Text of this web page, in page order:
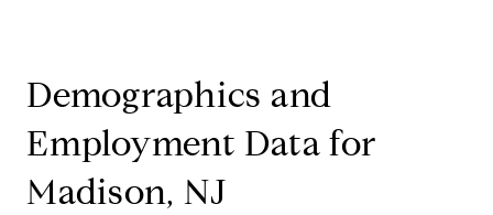
Demographics and
Employment Data for
Madison, NJ